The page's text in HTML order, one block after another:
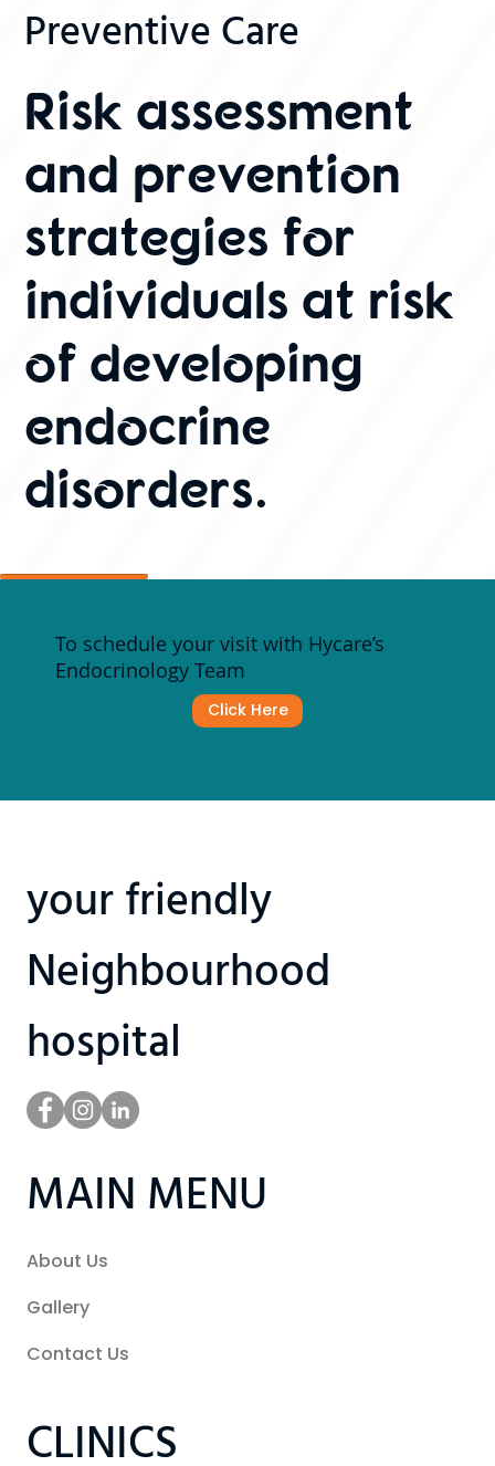
Preventive Care
Risk assessment
and prevention
strategies for
individuals at risk
of developing
endocrine
disorders.
To schedule your visit with Hycare’s
Endocrinology Team
Click Here
your friendly
Neighbourhood
hospital
MAIN MENU
About Us
Gallery
Contact Us
CLINICS